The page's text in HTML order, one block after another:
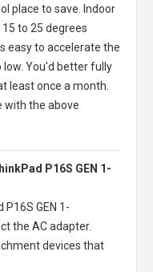
place to save. Indoor
to 25 degrees
easy to accelerate the
low. You'd better fully
least once a month.
with the above
P16S GEN 1-
P16S GEN 1-
the AC adapter.
devices that